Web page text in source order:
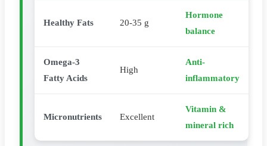
Healthy Fats 20-35 g
Hormone
balance
Omega-3
Fatty Acids
High
Anti-
inflammatory
Micronutrients Excellent
Vitamin &
mineral rich